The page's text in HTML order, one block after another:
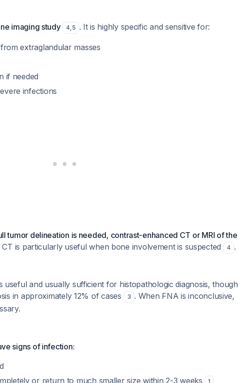
imaging study 4,5 . It is highly specific and sensitive for:
extraglandular masses
if needed
infections
tumor delineation is needed, contrast-enhanced CT or MRI of the
CT is particularly useful when bone involvement is suspected 4 .
useful and usually sufficient for histopathologic diagnosis, though
in approximately 12% of cases
3 . When FNA is inconclusive,
signs of infection:
or return to much smaller size within 2-3 weeks
1